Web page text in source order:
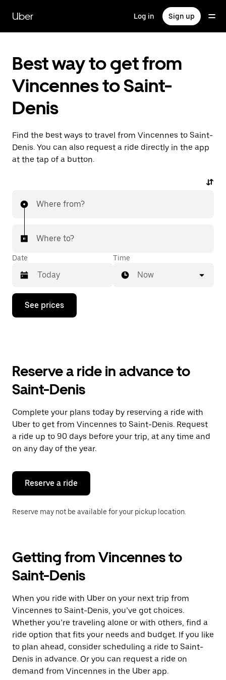
main
content
Uber Log in Sign up
Best way to get from
Vincennes to Saint-
Denis
Find the best ways to travel from Vincennes to Saint-
Denis. You can also request a ride directly in the app
at the tap of a button.
Where from?
Where to?
Date
Press
down
the
and
a
date.
Press
the
escape
button
close
calendar.
Time
Now
See prices
Reserve a ride in advance to
Saint-Denis
Complete your plans today by reserving a ride with
Uber to get from Vincennes to Saint-Denis. Request
a ride up to 90 days before your trip, at any time and
on any day of the year.
Reserve a ride
Reserve may not be available for your pickup location.
Getting from Vincennes to
Saint-Denis
When you ride with Uber on your next trip from
Vincennes to Saint-Denis, you’ve got choices.
Whether you’re traveling alone or with others, find a
ride option that fits your needs and budget. If you like
to plan ahead, consider scheduling a ride to Saint-
Denis in advance. Or you can request a ride on
demand from Vincennes in the Uber app.